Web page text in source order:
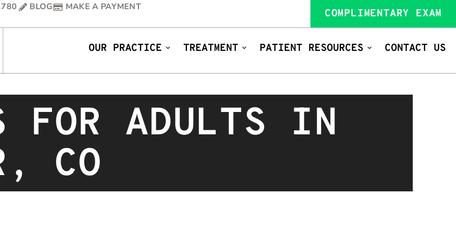
BLOG MAKE A PAYMENT
COMPLIMENTARY EXAM
OUR PRACTICE TREATMENT PATIENT RESOURCES CONTACT US
FOR ADULTS IN
CO